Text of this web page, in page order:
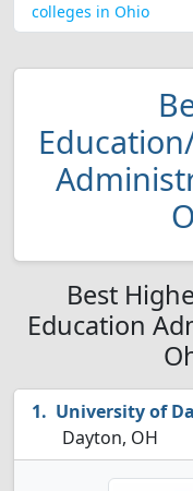
colleges in Ohio
Best
Education
University of
Dayton, OH